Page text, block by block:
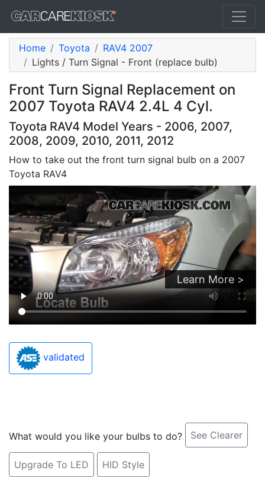
Home Toyota
RAV4 2007
Lights / Turn Signal - Front (replace bulb)
Front Turn Signal Replacement on
2007 Toyota RAV4 2.4L 4 Cyl.
Toyota RAV4 Model Years - 2006, 2007,
2008, 2009, 2010, 2011, 2012
How to take out the front turn signal bulb on a 2007
Toyota RAV4
Learn More >
validated
What would you like your bulbs to do? See Clearer
Upgrade To LED HID Style